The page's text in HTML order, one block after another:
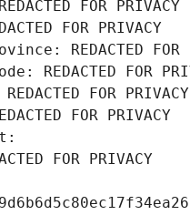
FOR PRIVACY
FOR PRIVACY
REDACTED FOR
REDACTED FOR
FOR PRIVACY
FOR PRIVACY
FOR PRIVACY